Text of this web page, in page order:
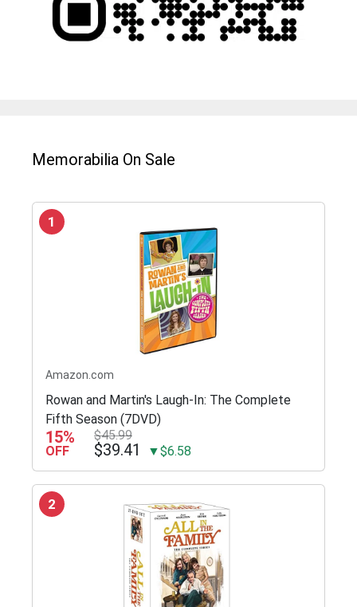
Memorabilia On Sale
1
Amazon.com
Rowan and Martin's Laugh-In: The Complete
Fifth Season (7DVD)
15%
OFF
$45.99
$39.41 ▼$6.58
2